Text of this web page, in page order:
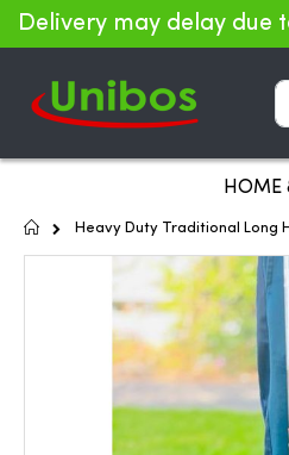
Delivery may delay due
HOME
Home
Heavy Duty Traditional Long